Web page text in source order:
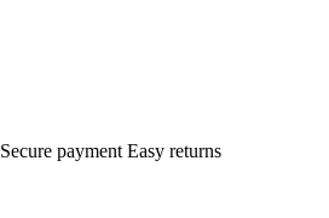
Secure payment Easy returns